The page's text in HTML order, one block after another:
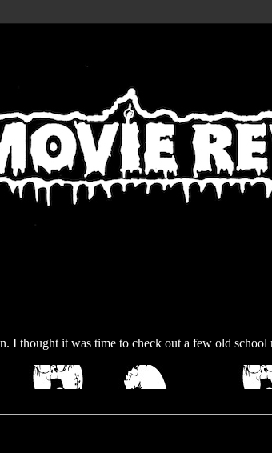
I thought it was time to check out a few old school